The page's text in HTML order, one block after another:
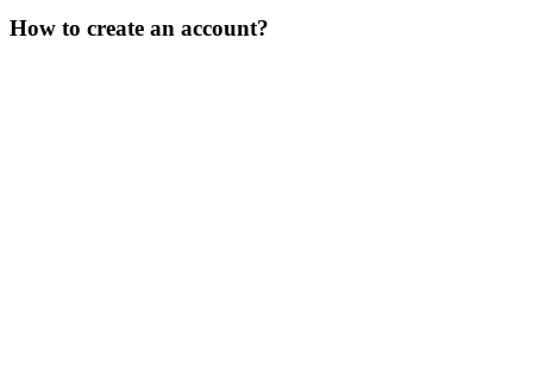
How to create an account?